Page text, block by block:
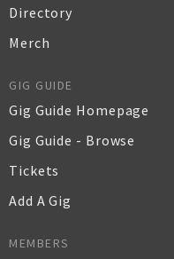
Directory
Merch
GIG GUIDE
Gig Guide Homepage
Gig Guide - Browse
Tickets
Add A Gig
MEMBERS